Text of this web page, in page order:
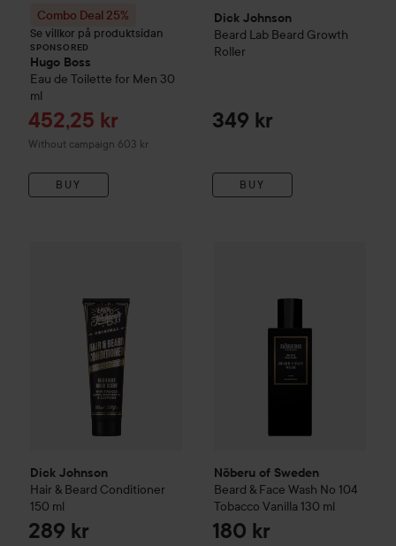
Combo Deal 25%
Se villkor på produktsidan
SPONSORED
Hugo Boss
Eau de Toilette for Men 30
ml
Sale price
452,25 kr
Without campaign 603 kr
BUY
Dick Johnson
Beard Lab Beard Growth
Roller
349 kr
BUY
Dick Johnson
Hair & Beard Conditioner
150 ml
289 kr
Nõberu of Sweden
Beard & Face Wash No 104
Tobacco Vanilla 130 ml
180 kr